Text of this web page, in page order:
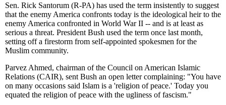
Sen. Rick Santorum (R-PA) has used the term insistently to suggest
that the enemy America confronts today is the ideological heir to the
enemy America confronted in World War II -- and is at least as
serious a threat. President Bush used the term once last month,
setting off a firestorm from self-appointed spokesmen for the
Muslim community.
Parvez Ahmed, chairman of the Council on American Islamic
Relations (CAIR), sent Bush an open letter complaining: "You have
on many occasions said Islam is a 'religion of peace.' Today you
equated the religion of peace with the ugliness of fascism."